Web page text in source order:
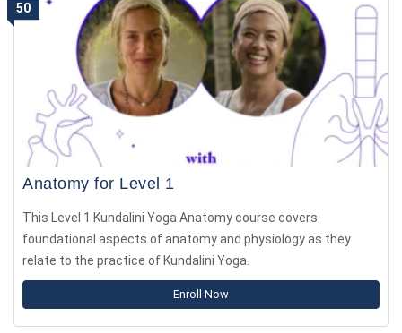
50
Anatomy for Level 1
This Level 1 Kundalini Yoga Anatomy course covers
foundational aspects of anatomy and physiology as they
relate to the practice of Kundalini Yoga.
Enroll Now